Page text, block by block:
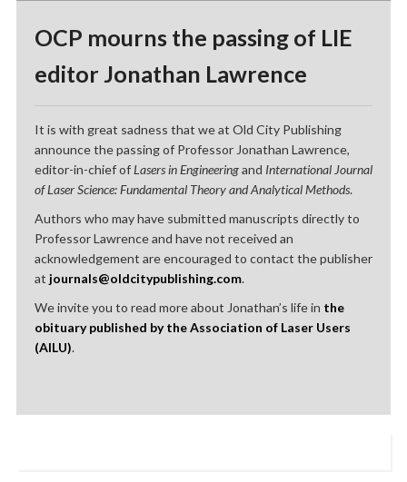
OCP mourns the passing of LIE
editor Jonathan Lawrence
It is with great sadness that we at Old City Publishing
announce the passing of Professor Jonathan Lawrence,
editor-in-chief ofLasers in Engineeringand International Journal
of Laser Science: Fundamental Theory and Analytical Methods.
Authors who may have submitted manuscripts directly to
Professor Lawrence and have not received an
acknowledgement are encouraged to contact the publisher
at journals@oldcitypublishing.com.
We invite you to read more about Jonathan’s life in the
obituary published by the Association of Laser Users
(AILU).